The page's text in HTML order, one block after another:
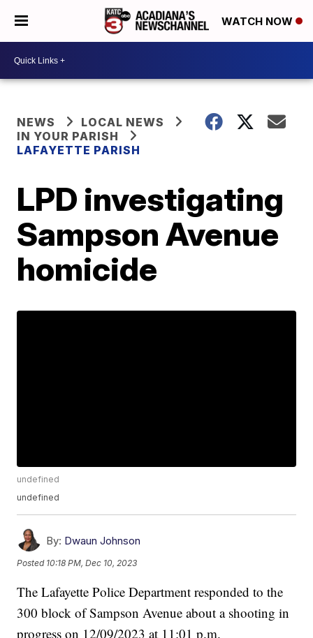
WATCH NOW
NEWS
LOCAL NEWS
IN YOUR PARISH
LAFAYETTE PARISH
LPD investigating
Sampson Avenue
homicide
undefined
undefined
By: Dwaun Johnson
Posted 10:18 PM, Dec 10, 2023
The Lafayette Police Department responded to the
300 block of Sampson Avenue about a shooting in
progress on 12/09/2023 at 11:01 p.m.